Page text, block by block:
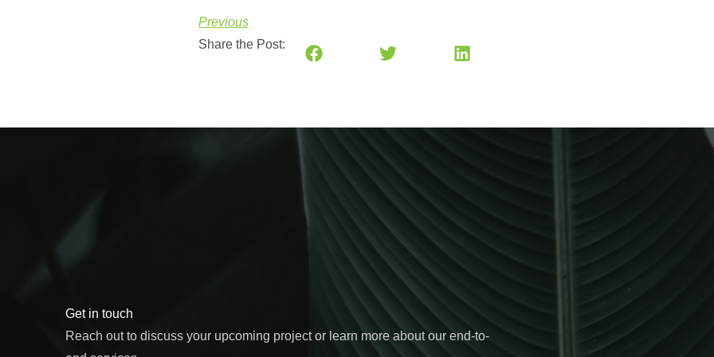
Previous
Share the Post:
Get in touch
Reach out to discuss your upcoming project or learn more about our end-to-